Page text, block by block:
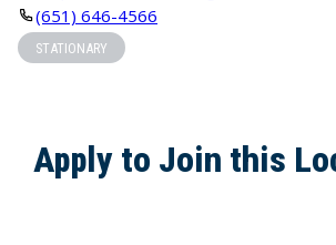
(651) 646-4566
STATIONARY
Apply to Join this